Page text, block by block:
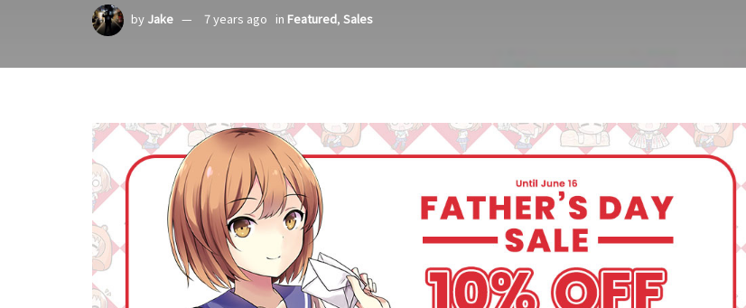
by Jake 7 years ago in Featured, Sales